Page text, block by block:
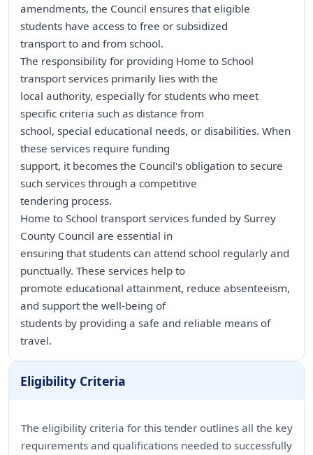
amendments, the Council ensures that eligible
students have access to free or subsidized
transport to and from school.
The responsibility for providing Home to School
transport services primarily lies with the
local authority, especially for students who meet
specific criteria such as distance from
school, special educational needs, or disabilities. When
these services require funding
support, it becomes the Council's obligation to secure
such services through a competitive
tendering process.
Home to School transport services funded by Surrey
County Council are essential in
ensuring that students can attend school regularly and
punctually. These services help to
promote educational attainment, reduce absenteeism,
and support the well-being of
students by providing a safe and reliable means of
travel.
Eligibility Criteria
The eligibility criteria for this tender outlines all the key
requirements and qualifications needed to successfully